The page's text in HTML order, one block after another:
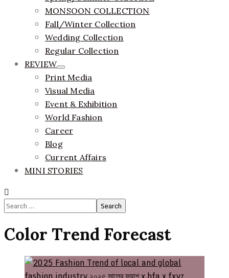
MONSOON COLLECTION
Fall/Winter Collection
Wedding Collection
Regular Collection
REVIEW
Print Media
Visual Media
Event & Exhibition
World Fashion
Career
Blog
Current Affairs
MINI STORIES
Search
Color Trend Forecast